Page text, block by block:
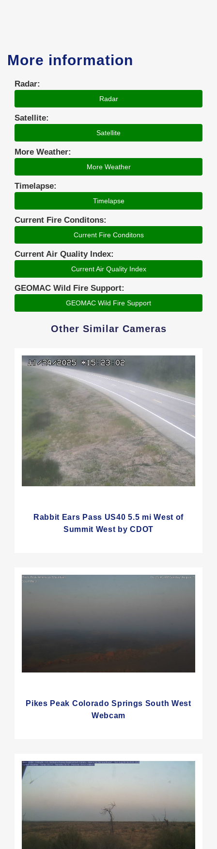
More information
Radar:
Radar
Satellite:
Satellite
More Weather:
More Weather
Timelapse:
Timelapse
Current Fire Conditons:
Current Fire Conditons
Current Air Quality Index:
Current Air Quality Index
GEOMAC Wild Fire Support:
GEOMAC Wild Fire Support
Other Similar Cameras
Rabbit Ears Pass US40 5.5 mi West of
Summit West by CDOT
Pikes Peak Colorado Springs South West
Webcam